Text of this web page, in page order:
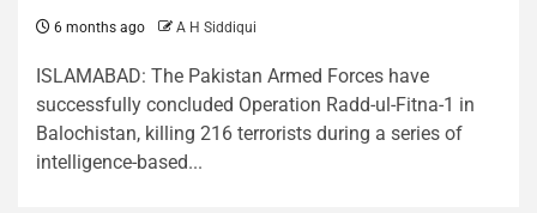
6 months ago A H Siddiqui
ISLAMABAD: The Pakistan Armed Forces have
successfully concluded Operation Radd-ul-Fitna-1 in
Balochistan, killing 216 terrorists during a series of
intelligence-based...